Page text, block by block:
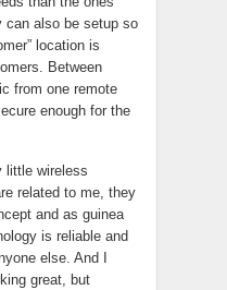
can also be setup so
location is
Between
from one remote
enough for the
little wireless
related to me, they
and as guinea
is reliable and
else. And I
great, but